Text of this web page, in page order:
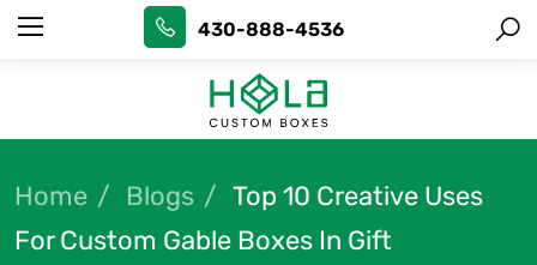
430-888-4536
Home Blogs
Top 10 Creative Uses
For Custom Gable Boxes In Gift